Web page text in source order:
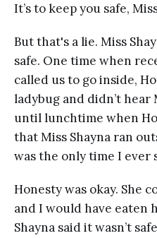
It’s to keep you safe,
But that's a lie. Miss
safe. One time when
called us to go inside,
ladybug and didn’t hear
until lunchtime when
that Miss Shayna ran
was the only time I ever
Honesty was okay. She
and I would have eaten
Shayna said it wasn’t